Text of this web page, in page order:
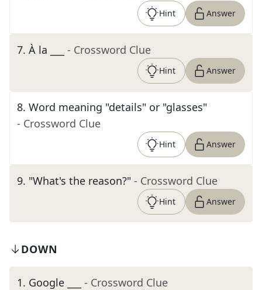
Hint Answer
7. À la ___ - Crossword Clue
Hint Answer
8. Word meaning "details" or "glasses"
- Crossword Clue
Hint Answer
9. "What's the reason?" - Crossword Clue
Hint Answer
DOWN
1. Google ___ - Crossword Clue